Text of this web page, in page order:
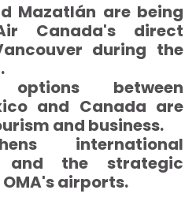
Mazatlán are being
Canada's direct
during the
options between
and Canada are
and business.
international
and the strategic
airports.